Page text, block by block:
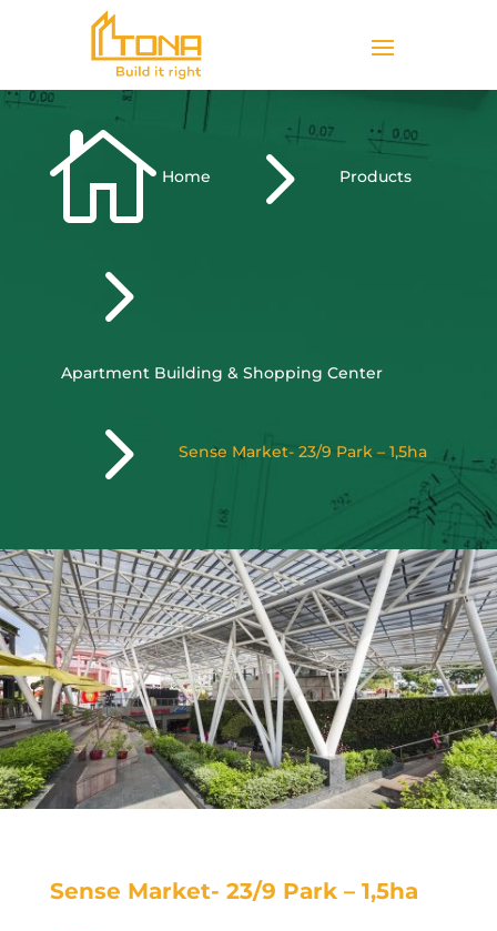
 Home 5 Products
5
Apartment Building & Shopping Center
5 Sense Market- 23/9 Park – 1,5ha
Sense Market- 23/9 Park – 1,5ha